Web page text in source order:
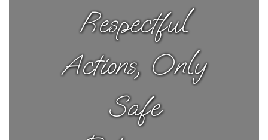
Respectful
Actions, Only
Safe